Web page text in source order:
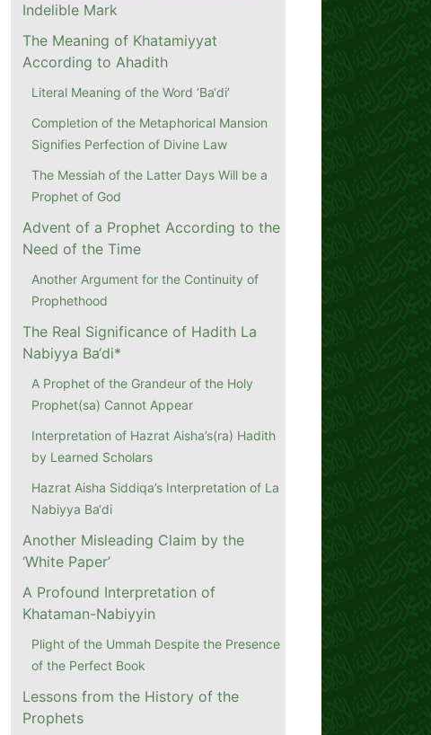
Indelible Mark
The Meaning of Khatamiyyat
According to Ahadith
Literal Meaning of the Word ‘Ba‘di’
Completion of the Metaphorical Mansion
Signifies Perfection of Divine Law
The Messiah of the Latter Days Will be a
Prophet of God
Advent of a Prophet According to the
Need of the Time
Another Argument for the Continuity of
Prophethood
The Real Significance of Hadith La
Nabiyya Ba‘di*
A Prophet of the Grandeur of the Holy
Prophet(sa) Cannot Appear
Interpretation of Hazrat Aisha’s(ra) Hadith
by Learned Scholars
Hazrat Aisha Siddiqa’s Interpretation of La
Nabiyya Ba‘di
Another Misleading Claim by the
‘White Paper’
A Profound Interpretation of
Khataman-Nabiyyin
Plight of the Ummah Despite the Presence
of the Perfect Book
Lessons from the History of the
Prophets